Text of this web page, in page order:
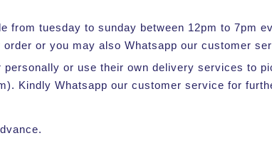
from tuesday to sunday between 12pm to 7pm
or you may also Whatsapp our customer
or use their own delivery services to
Kindly Whatsapp our customer service for